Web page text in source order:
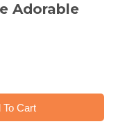
Adorable
To Cart